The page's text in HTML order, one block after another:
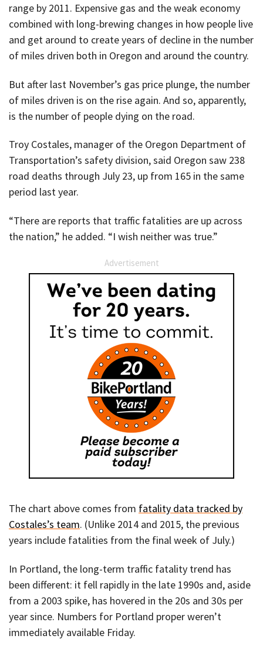
range by 2011. Expensive gas and the weak economy
combined with long-brewing changes in how people live
and get around to create years of decline in the number
of miles driven both in Oregon and around the country.
But after last November’s gas price plunge, the number
of miles driven is on the rise again. And so, apparently,
is the number of people dying on the road.
Troy Costales, manager of the Oregon Department of
Transportation’s safety division, said Oregon saw 238
road deaths through July 23, up from 165 in the same
period last year.
“There are reports that traffic fatalities are up across
the nation,” he added. “I wish neither was true.”
Advertisement
The chart above comes from fatality data tracked by
Costales’s team. (Unlike 2014 and 2015, the previous
years include fatalities from the final week of July.)
In Portland, the long-term traffic fatality trend has
been different: it fell rapidly in the late 1990s and, aside
from a 2003 spike, has hovered in the 20s and 30s per
year since. Numbers for Portland proper weren’t
immediately available Friday.